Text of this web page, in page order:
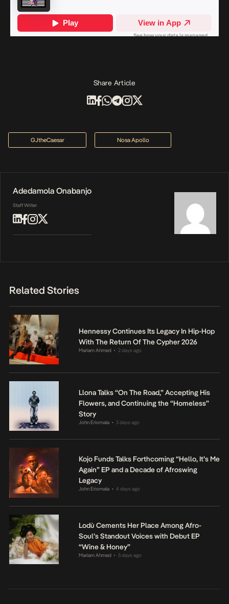
Share Article
GJtheCaesar Nosa Apollo
Adedamola Onabanjo
Staff Writer
Related Stories
Hennessy Continues Its Legacy In Hip-Hop
With The Return Of The Cypher 2026
Mariam Ahmed • 2 days ago
Llona Talks “On The Road,” Accepting His
Flowers, and Continuing the “Homeless”
Story
John Eriomala • 3 days ago
Kojo Funds Talks Forthcoming “Hello, It’s Me
Again” EP and a Decade of Afroswing
Legacy
John Eriomala • 4 days ago
Lodù Cements Her Place Among Afro-
Soul’s Standout Voices with Debut EP
“Wine & Honey”
Mariam Ahmed • 5 days ago